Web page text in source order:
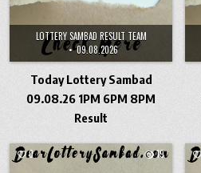
LOTTERY SAMBAD RESULT TEAM
09.08.2026
Today Lottery Sambad
09.08.26 1PM 6PM 8PM
Result
0 19